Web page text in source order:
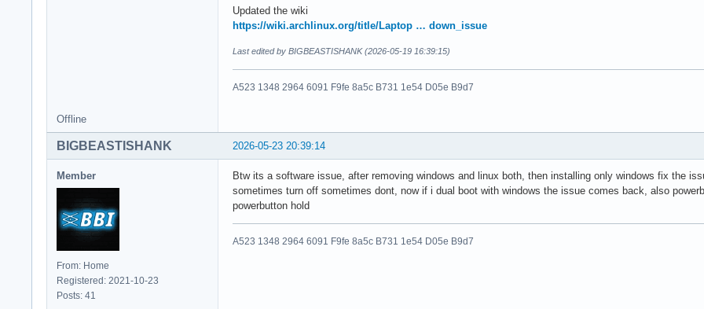
Updated the wiki
https://wiki.archlinux.org/title/Laptop … down_issue
Last edited by BIGBEASTISHANK (2026-05-19 16:39:15)
A523 1348 2964 6091 F9fe 8a5c B731 1e54 D05e B9d7
Offline
2026-05-23 20:39:14
BIGBEASTISHANK
Member
From: Home
Registered: 2021-10-23
Posts: 41
Btw its a software issue, after removing windows and linux both, then installing only windows fix the
sometimes turn off sometimes dont, now if i dual boot with windows the issue comes back, also
powerbutton hold
A523 1348 2964 6091 F9fe 8a5c B731 1e54 D05e B9d7